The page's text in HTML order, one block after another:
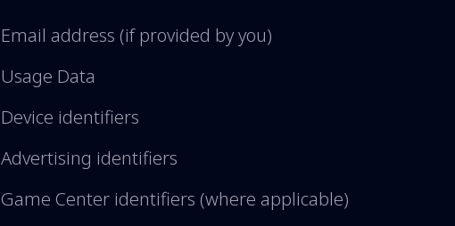
Email address (if provided by you)
Usage Data
Device identifiers
Advertising identifiers
Game Center identifiers (where applicable)